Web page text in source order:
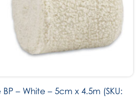
– White – 5cm x 4.5m (SKU: